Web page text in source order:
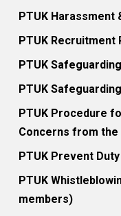
PTUK Harassment
PTUK Recruitment
PTUK
PTUK
PTUK Procedure
Concerns from the
PTUK Prevent
PTUK
members)